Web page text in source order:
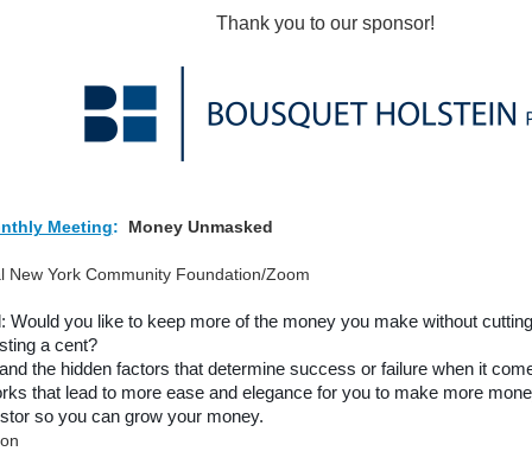
Thank you to our sponsor!
Meeting: Money Unmasked
New York Community Foundation/Zoom
Would you like to keep more of the money you make without
a cent?
the hidden factors that determine success or failure when it
that lead to more ease and elegance for you to make more
so you can grow your money.